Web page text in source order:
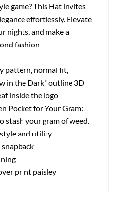
game? This Hat invites
effortlessly. Elevate
nights, and make a
fashion
pattern, normal fit,
in the Dark" outline 3D
inside the logo
Pocket for Your Gram:
stash your gram of weed.
and utility
snapback
print paisley